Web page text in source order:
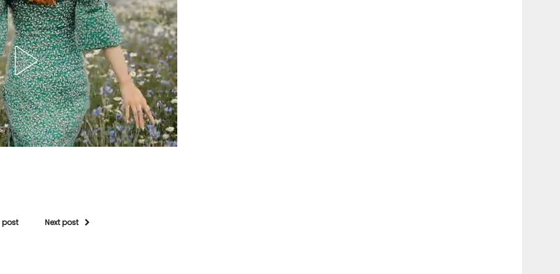
post Next post